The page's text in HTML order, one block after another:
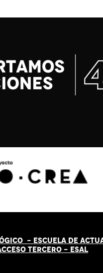
- ESCUELA DE
TERCERO - ESAL